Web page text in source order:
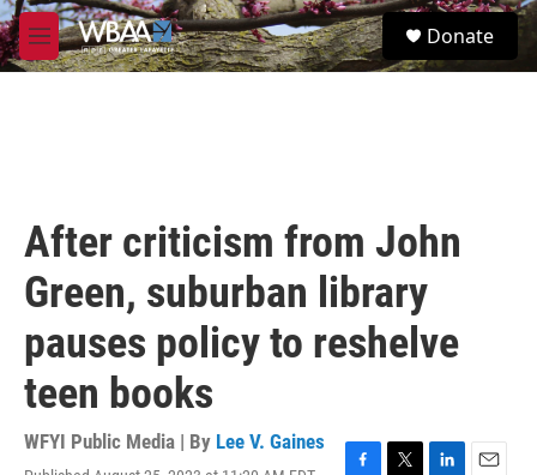
Skip to main content
M
e
S
e
Donate
After criticism from John
Green, suburban library
pauses policy to reshelve
teen books
WFYI Public Media | By Lee V. Gaines